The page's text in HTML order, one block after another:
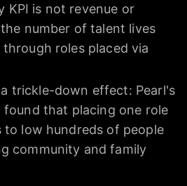
KPI is not revenue or
number of talent lives
roles placed via
trickle-down effect: Pearl's
found that placing one role
low hundreds of people
community and family